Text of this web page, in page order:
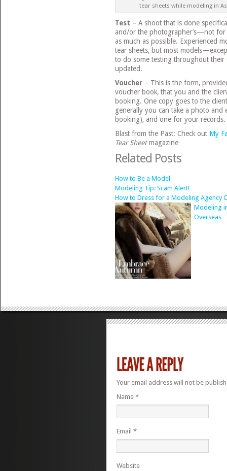
tear sheets while modeling in
Test – A shoot that is done
and/or the photographer’s—not for
as much as possible. Experienced
tear sheets, but most
to do some testing throughout their
updated.
Voucher– This is the form,
voucher book, that you and the
booking. One copy goes to the
generally you can take a photo
booking), and one for your records.
Blast from the Past: Check out My
Tear Sheetmagazine
Related Posts
How to Be a Model
Modeling Tip: Scam Alert!
How to Dress for a Modeling Agency
Modeling
Overseas
Your email address will not be
Name *
Email *
Website